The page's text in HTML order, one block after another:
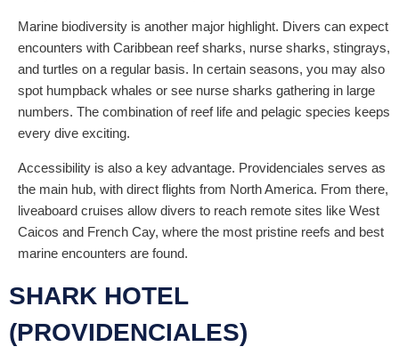
Marine biodiversity is another major highlight. Divers can expect
encounters with Caribbean reef sharks, nurse sharks, stingrays,
and turtles on a regular basis. In certain seasons, you may also
spot humpback whales or see nurse sharks gathering in large
numbers. The combination of reef life and pelagic species keeps
every dive exciting.
Accessibility is also a key advantage. Providenciales serves as
the main hub, with direct flights from North America. From there,
liveaboard cruises allow divers to reach remote sites like West
Caicos and French Cay, where the most pristine reefs and best
marine encounters are found.
SHARK HOTEL
(PROVIDENCIALES)